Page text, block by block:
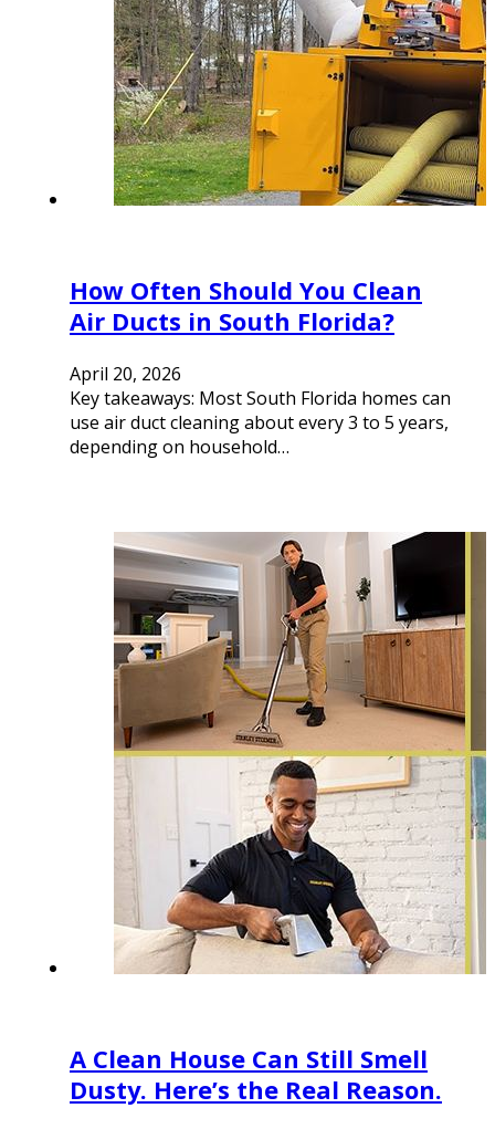
How Often Should You Clean
Air Ducts in South Florida?
April 20, 2026
Key takeaways: Most South Florida homes can
use air duct cleaning about every 3 to 5 years,
depending on household…
A Clean House Can Still Smell
Dusty. Here’s the Real Reason.